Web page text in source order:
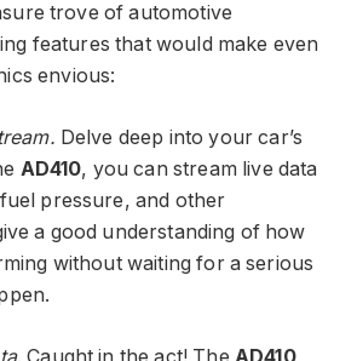
trove of automotive
features that would make even
envious:
Delve deep into your car’s
AD410, you can stream live data
pressure, and other
a good understanding of how
without waiting for a serious
. Caught in the act! The AD410